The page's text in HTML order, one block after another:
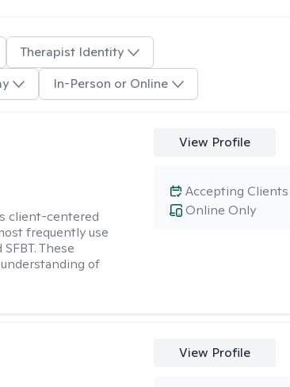
Therapist Identity
In-Person or Online
client-centered
frequently use
These
of
View Profile
Online Only
Accepting Clients
View Profile